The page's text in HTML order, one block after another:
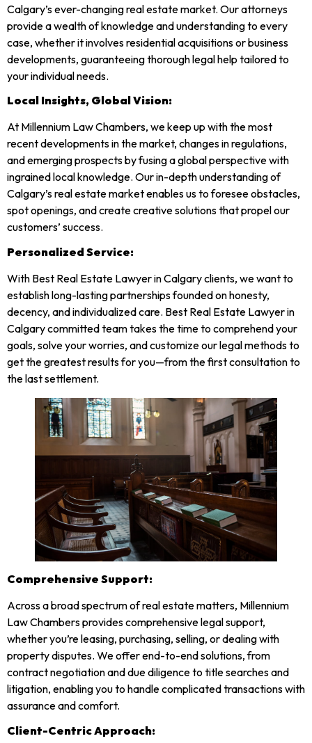
Calgary’s ever-changing real estate market. Our attorneys
provide a wealth of knowledge and understanding to every
case, whether it involves residential acquisitions or business
developments, guaranteeing thorough legal help tailored to
your individual needs.
Local Insights, Global Vision:
At Millennium Law Chambers, we keep up with the most
recent developments in the market, changes in regulations,
and emerging prospects by fusing a global perspective with
ingrained local knowledge. Our in-depth understanding of
Calgary’s real estate market enables us to foresee obstacles,
spot openings, and create creative solutions that propel our
customers’ success.
Personalized Service:
With Best Real Estate Lawyerin Calgary clients, we want to
establish long-lasting partnerships founded on honesty,
decency, and individualized care. Best Real Estate Lawyerin
Calgary committed team takes the time to comprehend your
goals, solve your worries, and customize our legal methods to
get the greatest results for you—from the first consultation to
the last settlement.
Comprehensive Support:
Across a broad spectrum of real estate matters, Millennium
Law Chambers provides comprehensive legal support,
whether you’re leasing, purchasing, selling, or dealing with
property disputes. We offer end-to-end solutions, from
contract negotiation and due diligence to title searches and
litigation, enabling you to handle complicated transactions with
assurance and comfort.
Client-Centric Approach: